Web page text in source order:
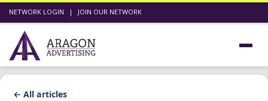
NETWORK LOGIN | JOIN OUR NETWORK
← All articles